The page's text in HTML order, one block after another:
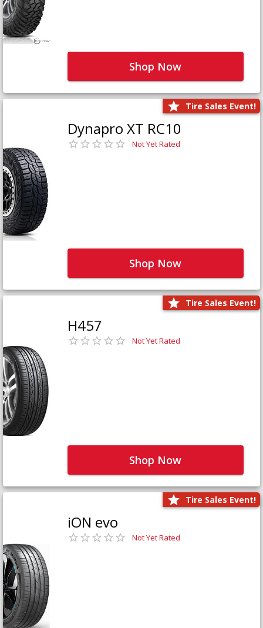
Shop Now
Tire Sales Event!
Dynapro XT RC10
Not Yet Rated
Shop Now
Tire Sales Event!
H457
Not Yet Rated
Shop Now
Tire Sales Event!
iON evo
Not Yet Rated